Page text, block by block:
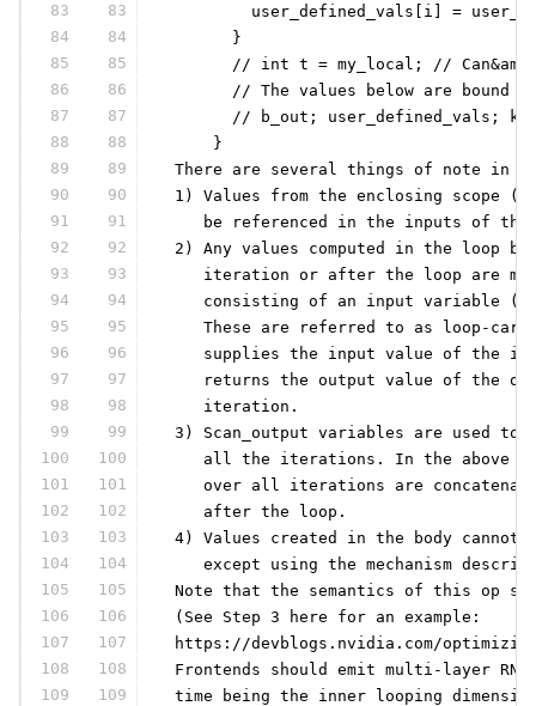
83
83
user_defined_vals[i] =
84
84
       }
85
85
// int t = my_local; //
86
86
// The values below are bound
87
87
// b_out; user_defined_vals;
88
88
     }
89
89
There are several things of note in
90
90
1) Values from the enclosing scope
91
91
be referenced in the inputs of the
92
92
2) Any values computed in the loop
93
93
iteration or after the loop are
94
94
consisting of an input variable
95
95
These are referred to as loop-
96
96
supplies the input value of the
97
97
returns the output value of the
98
98
    iteration.
99
99
3) Scan_output variables are used to
100
100
all the iterations. In the above
101
101
over all iterations are
102
102
    after the loop.
103
103
4) Values created in the body cannot
104
104
except using the mechanism
105
105
Note that the semantics of this op
106
106
(See Step 3 here for an example:
107
107
https://devblogs.nvidia.com/
108
108
Frontends should emit multi-layer
109
109
time being the inner looping